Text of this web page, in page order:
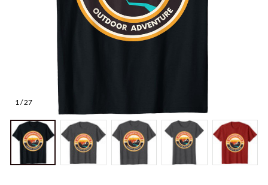
1 / 27